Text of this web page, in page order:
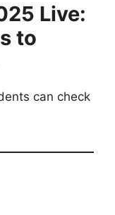
Live:
to
can check